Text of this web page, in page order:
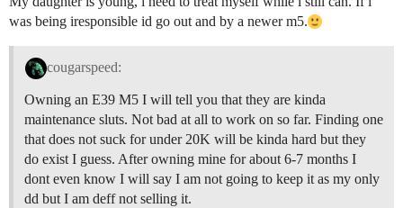
was being iresponsible id go out and by a newer m5.
cougarspeed:
Owning an E39 M5 I will tell you that they are kinda
maintenance sluts. Not bad at all to work on so far. Finding one
that does not suck for under 20K will be kinda hard but they
do exist I guess. After owning mine for about 6-7 months I
dont even know I will say I am not going to keep it as my only
dd but I am deff not selling it.